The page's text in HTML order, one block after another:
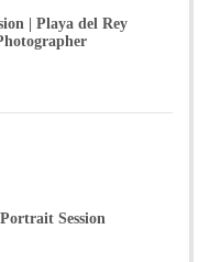
| Playa del Rey
Session